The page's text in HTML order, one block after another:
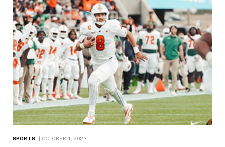
SPORTS OCTOBER 4, 2023